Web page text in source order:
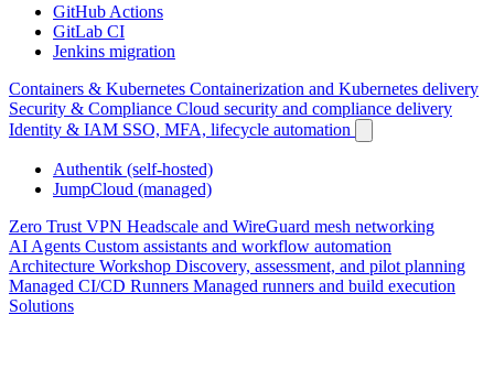
GitHub Actions
GitLab CI
Jenkins migration
Containers & Kubernetes Containerization and Kubernetes delivery
Security & Compliance Cloud security and compliance delivery
Identity & IAM SSO, MFA, lifecycle automation
Authentik (self-hosted)
JumpCloud (managed)
Zero Trust VPN Headscale and WireGuard mesh networking
AI Agents Custom assistants and workflow automation
Architecture Workshop Discovery, assessment, and pilot planning
Managed CI/CD Runners Managed runners and build execution
Solutions